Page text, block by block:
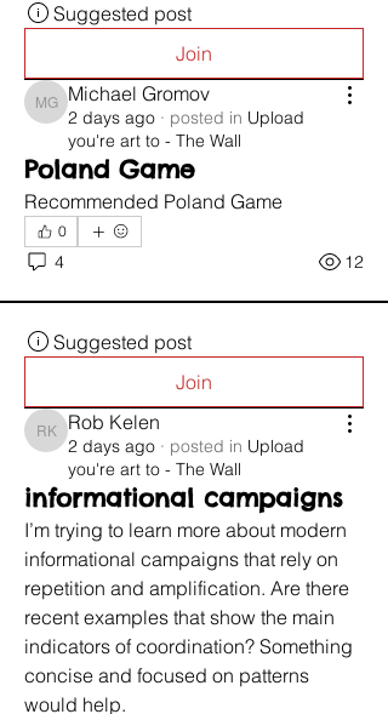
Suggested post
Join
Michael Gromov
Michael Gromov
2 days ago · posted in Upload
you're art to - The Wall
Poland Game
Recommended Poland Game
0
4 12
Suggested post
Join
Rob Kelen
Rob Kelen
2 days ago · posted in Upload
you're art to - The Wall
informational campaigns
I’m trying to learn more about modern
informational campaigns that rely on
repetition and amplification. Are there
recent examples that show the main
indicators of coordination? Something
concise and focused on patterns
would help.